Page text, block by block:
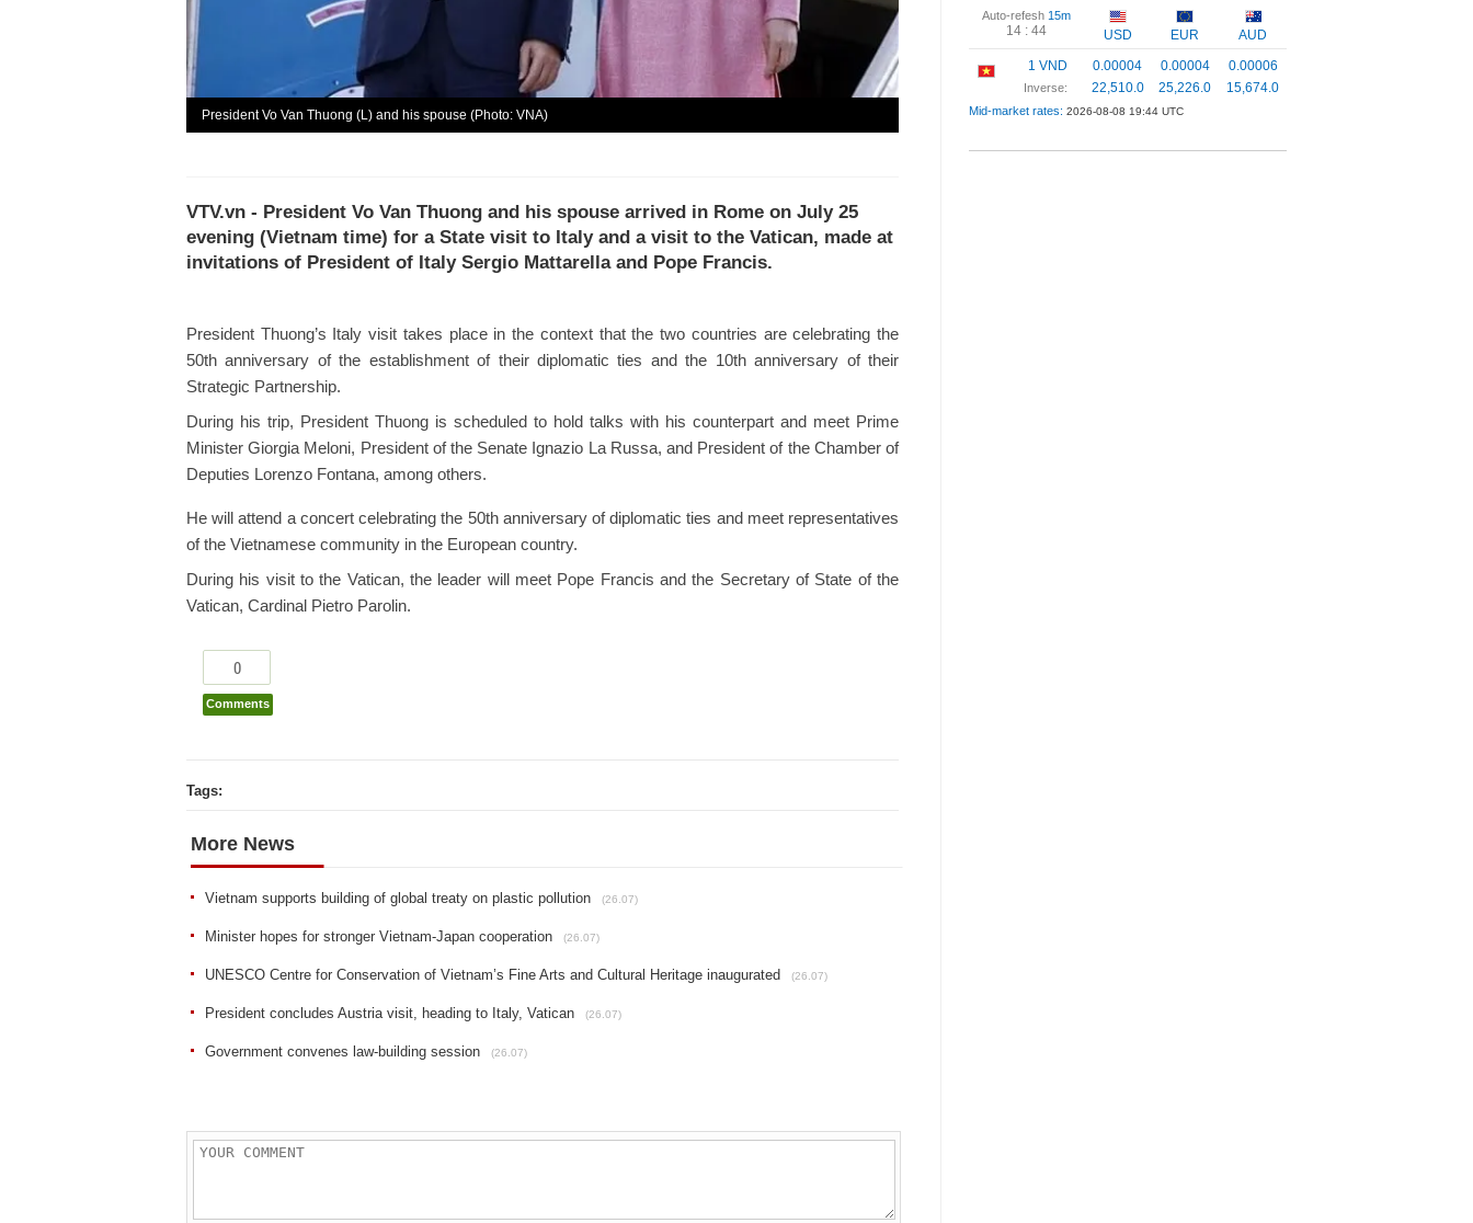
President Vo Van Thuong (L) and his spouse (Photo: VNA)
VTV.vn - President Vo Van Thuong and his spouse arrived in Rome on July 25
evening (Vietnam time) for a State visit to Italy and a visit to the Vatican, made at
invitations of President of Italy Sergio Mattarella and Pope Francis.
President Thuong’s Italy visit takes place in the context that the two countries are celebrating the
50th anniversary of the establishment of their diplomatic ties and the 10th anniversary of their
Strategic Partnership.
During his trip, President Thuong is scheduled to hold talks with his counterpart and meet Prime
Minister Giorgia Meloni, President of the Senate Ignazio La Russa, and President of the Chamber of
Deputies Lorenzo Fontana, among others.
He will attend a concert celebrating the 50th anniversary of diplomatic ties and meet representatives
of the Vietnamese community in the European country.
During his visit to the Vatican, the leader will meet Pope Francis and the Secretary of State of the
Vatican, Cardinal Pietro Parolin.
0
Comments
Tags:
More News
Vietnam supports building of global treaty on plastic pollution (26.07)
Minister hopes for stronger Vietnam-Japan cooperation (26.07)
UNESCO Centre for Conservation of Vietnam’s Fine Arts and Cultural Heritage inaugurated (26.07)
President concludes Austria visit, heading to Italy, Vatican (26.07)
Government convenes law-building session (26.07)
Auto-refesh 15m
14 : 43 USD EUR
AUD
1 VND
Inverse:
0.00004
22,510.0
0.00004
25,226.0
0.00006
15,674.0
Mid-market rates: 2026-08-08 19:44 UTC